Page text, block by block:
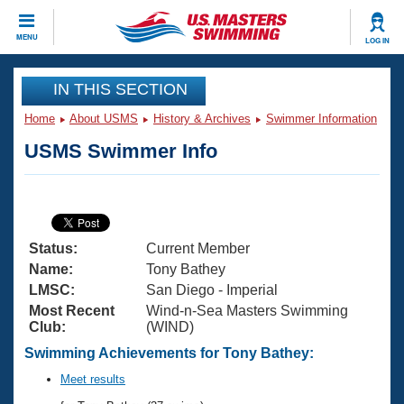
MENU LOG IN
CLOSE
Training
Articles And Videos
Swimming 101
Training Plans
Swimming Guides
Video Stroke Analysis
Club Finder
Virtual And Fitness Events
2026 Summer Nationals
National Championships
Results And Rankings
Workout Library
About Us
What Is Masters Swimming?
USMS Community
Join
IN THIS SECTION
Home About USMS History & Archives Swimmer Information
USMS Swimmer Info
Status:
Current Member
Name:
Tony Bathey
LMSC:
San Diego - Imperial
Most Recent
Club:
Wind-n-Sea Masters Swimming
(WIND)
Swimming Achievements for Tony Bathey:
Meet results